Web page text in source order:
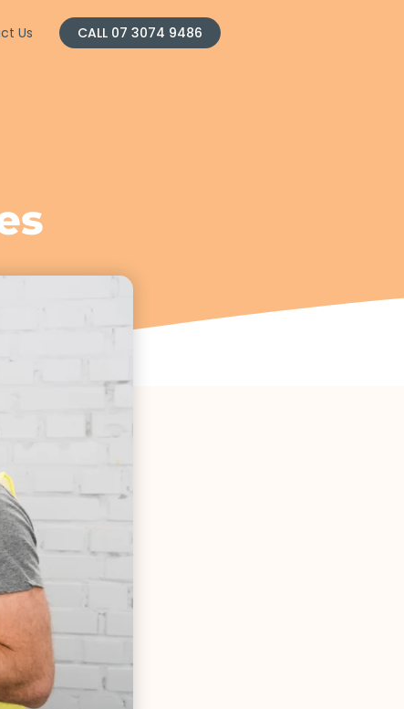
Us CALL 07 3074 9486